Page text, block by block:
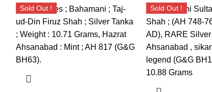
Sold Out ! Sold Out !